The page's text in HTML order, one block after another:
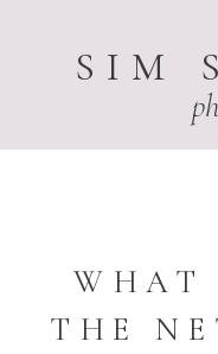
SIM
THE